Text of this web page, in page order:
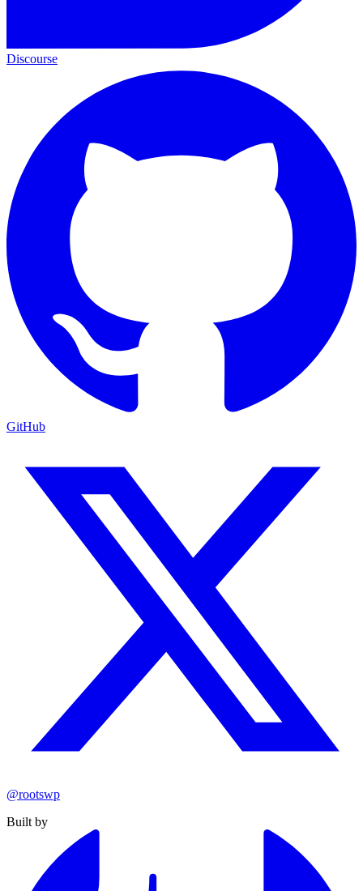
Discourse
GitHub
@rootswp
Built by